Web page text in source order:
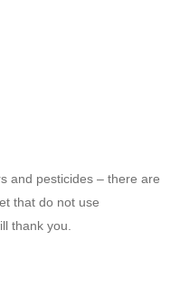
and pesticides – there are
that do not use
thank you.